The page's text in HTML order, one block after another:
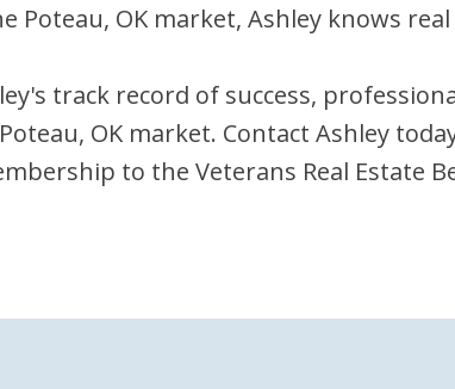
Poteau, OK market, Ashley knows
's track record of success,
Poteau, OKmarket. Contact Ashley
to the Veterans Real Estate